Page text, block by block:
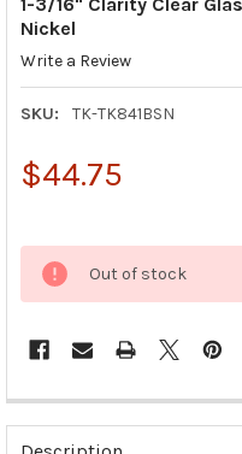
Nickel
Write a Review
SKU: TK-TK841BSN
$44.75
Out of stock
FREQUENTLY
BOUGHT